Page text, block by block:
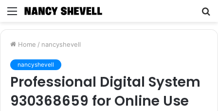
Menu
Home / nancyshevell
nancyshevell
Professional Digital System
930368659 for Online Use